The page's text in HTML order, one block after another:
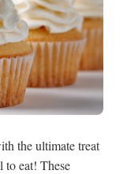
the ultimate treat
to eat! These